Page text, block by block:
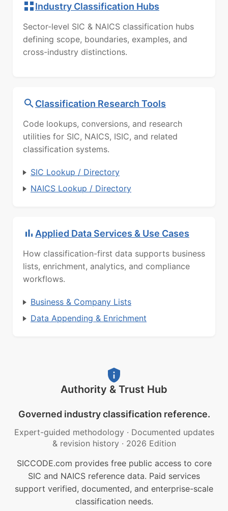
Industry Classification Hubs
Sector-level SIC & NAICS classification hubs
defining scope, boundaries, examples, and
cross-industry distinctions.
Classification Research Tools
Code lookups, conversions, and research
utilities for SIC, NAICS, ISIC, and related
classification systems.
SIC Lookup / Directory
NAICS Lookup / Directory
Applied Data Services & Use Cases
How classification-first data supports business
lists, enrichment, analytics, and compliance
workflows.
Business & Company Lists
Data Appending & Enrichment
Authority & Trust Hub
Governed industry classification reference.
Expert-guided methodology · Documented updates
& revision history · 2026 Edition
SICCODE.com provides free public access to core
SIC and NAICS reference data. Paid services
support verified, documented, and enterprise-scale
classification needs.